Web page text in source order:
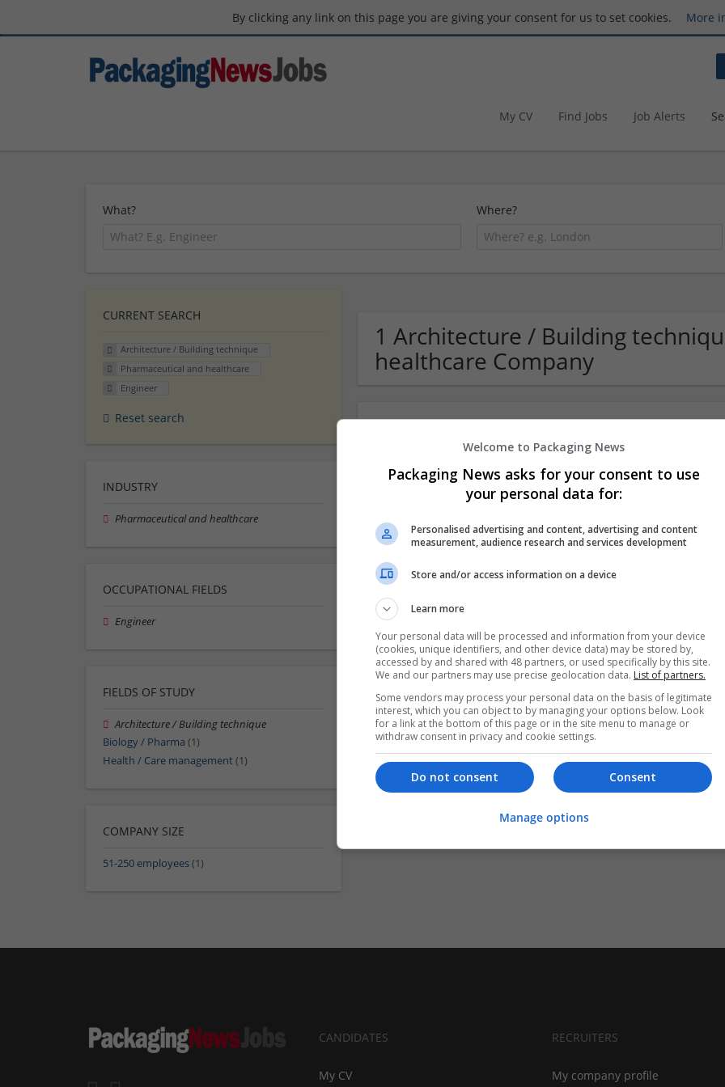
By clicking any link on this page you are giving your consent for us to set cookies. More
My CV Find Jobs Job Alerts
What? Where?
1 Architecture / Building
healthcare Company
Order Valium Online No Prescription
Indiana,AK,United States
Pharmaceutical and healthcare
CURRENT SEARCH
Architecture / Building technique
Pharmaceutical and healthcare
Engineer
Reset search
INDUSTRY
Pharmaceutical and healthcare
OCCUPATIONAL FIELDS
Engineer
FIELDS OF STUDY
Architecture / Building technique
Biology / Pharma (1)
Health / Care management (1)
COMPANY SIZE
51-250 employees(1)
CANDIDATES
My CV
RECRUITERS
My company profile
Welcome to Packaging News
Packaging News asks for your consent to use
your personal data for:
Personalised advertising and content, advertising and content
measurement, audience research and services development
Store and/or access information on a device
Learn more
Your personal data will be processed and information from your device
(cookies, unique identifiers, and other device data) may be stored by,
accessed by and shared with 48 partners, or used specifically by this site.
We and our partners may use precise geolocation data. List of partners.
Some vendors may process your personal data on the basis of legitimate
interest, which you can object to by managing your options below. Look
for a link at the bottom of this page or in the site menu to manage or
withdraw consent in privacy and cookie settings.
Consent
Do not consent
Manage options